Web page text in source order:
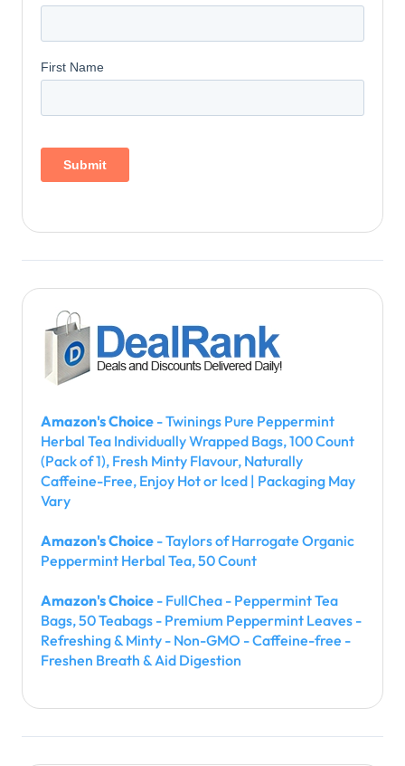
Amazon's Choice - Twinings Pure Peppermint
Herbal Tea Individually Wrapped Bags, 100 Count
(Pack of 1), Fresh Minty Flavour, Naturally
Caffeine-Free, Enjoy Hot or Iced | Packaging May
Vary
Amazon's Choice - Taylors of Harrogate Organic
Peppermint Herbal Tea, 50 Count
Amazon's Choice - FullChea - Peppermint Tea
Bags, 50 Teabags - Premium Peppermint Leaves -
Refreshing & Minty - Non-GMO - Caffeine-free -
Freshen Breath & Aid Digestion